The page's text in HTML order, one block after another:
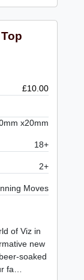
£10.00
x20mm
18+
2+
Moves
of Viz in
new
soaked
fa…